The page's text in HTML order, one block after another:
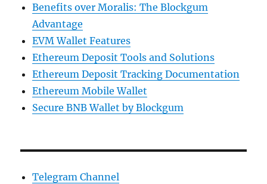
Benefits over Moralis: The Blockgum
Advantage
EVM Wallet Features
Ethereum Deposit Tools and Solutions
Ethereum Deposit Tracking Documentation
Ethereum Mobile Wallet
Secure BNB Wallet by Blockgum
Telegram Channel